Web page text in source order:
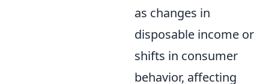
as changes in
disposable income or
shifts in consumer
behavior, affecting